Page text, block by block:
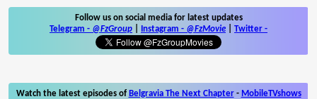
Follow us on social media for latest updates
Telegram - @FzGroup Instagram - @FzMovie Twitter -
Watch the latest episodes of Belgravia The Next Chapter- MobileTVshows